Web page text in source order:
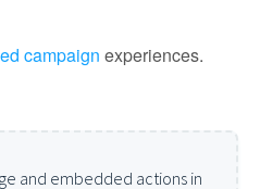
campaign experiences.
and embedded actions in